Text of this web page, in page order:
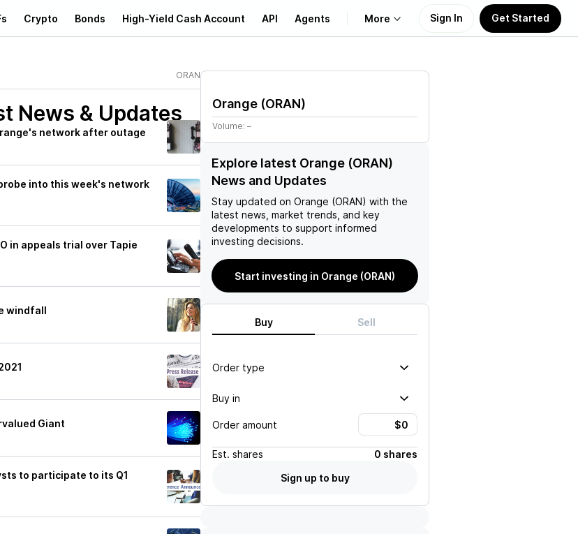
Crypto Bonds High-Yield Cash Account API Agents More
Learn
Support
Sign In Get Started
ORAN
News & Updates
network after outage
into this week's network
in appeals trial over Tapie
windfall
Giant
to participate to its Q1
Orange (ORAN)
Volume: –
Explore latest Orange (ORAN)
News and Updates
Stay updated on Orange (ORAN) with the
latest news, market trends, and key
developments to support informed
investing decisions.
Start investing in Orange (ORAN)
Buy Sell
Order type
Buy in
Order amount
Est. shares
0 shares
Sign up to buy